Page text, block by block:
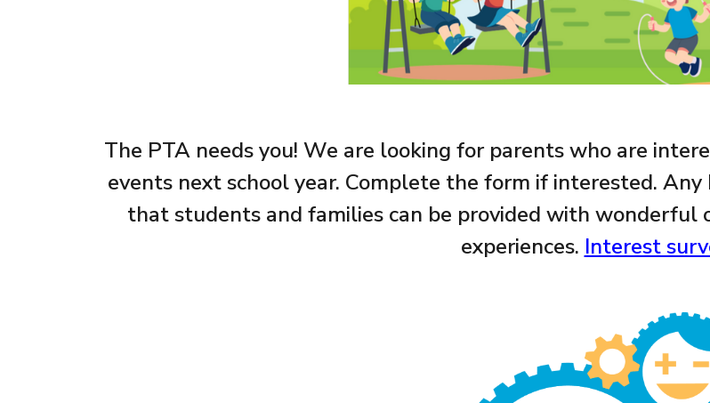
The PTA needs you! We are looking for parents who are
events next school year. Complete the form if interested.
that students and families can be provided with
experiences. Interest